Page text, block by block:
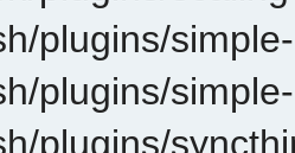
plugins/
plugins/
plugins/